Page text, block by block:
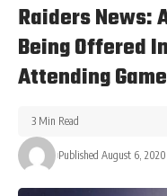
Raiders News:
Being Offered
Attending
Published August 6, 2020
3 Min Read